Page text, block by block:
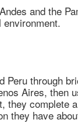
and the
environment.
Peru through
Aires, then
they complete
they have